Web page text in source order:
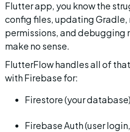
Flutter app, you know the
config files, updating Gradle,
permissions, and debugging
make no sense.
FlutterFlow handles all of
with Firebase for:
Firestore (your database)
Firebase Auth (user